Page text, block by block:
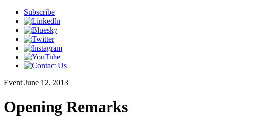
Subscribe
Event June 12, 2013
Opening Remarks